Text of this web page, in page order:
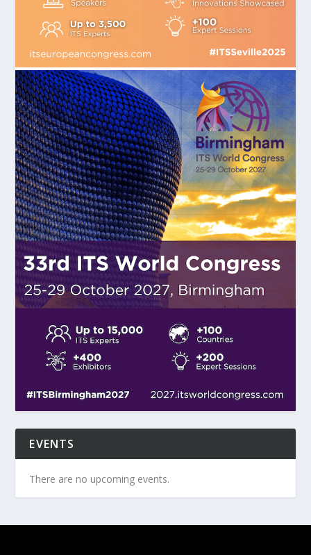
EVENTS
There are no upcoming events.